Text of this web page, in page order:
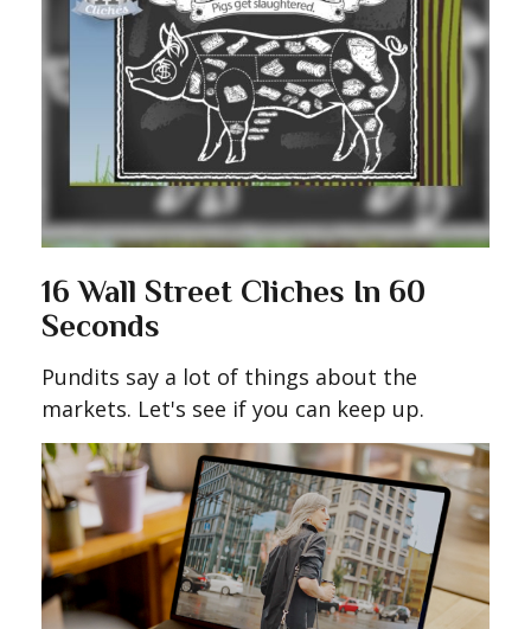
16 Wall Street Cliches In 60
Seconds
Pundits say a lot of things about the
markets. Let's see if you can keep up.